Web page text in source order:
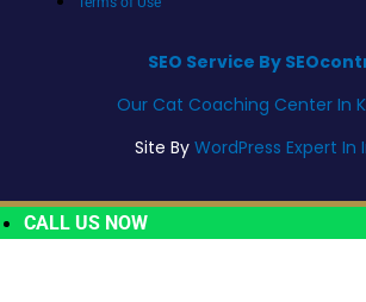
SEO Service By
Our Cat Coaching Center In
Site By WordPress Expert In
CALL US NOW